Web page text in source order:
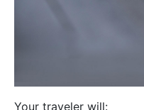
Your traveler will: